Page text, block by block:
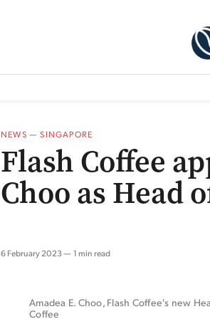
NEWS —SINGAPORE
Flash Coffee
Choo as Head
6 February 2023 1 min read
Amadea E. Choo, Flash Coffee's new
Coffee